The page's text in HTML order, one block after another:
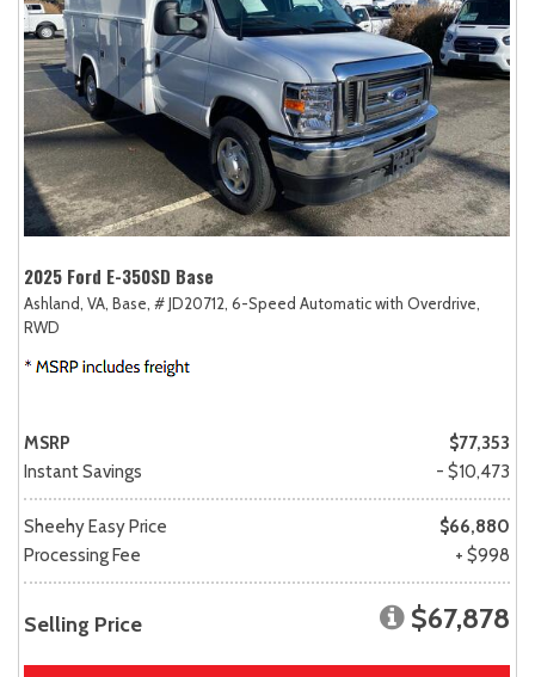
2025 Ford E-350SD Base
Ashland, VA, Base, # JD20712, 6-Speed Automatic with Overdrive,
RWD
MSRP
$77,353
Instant Savings
- $10,473
Sheehy Easy Price
$66,880
Processing Fee
+ $998
Selling Price $67,878